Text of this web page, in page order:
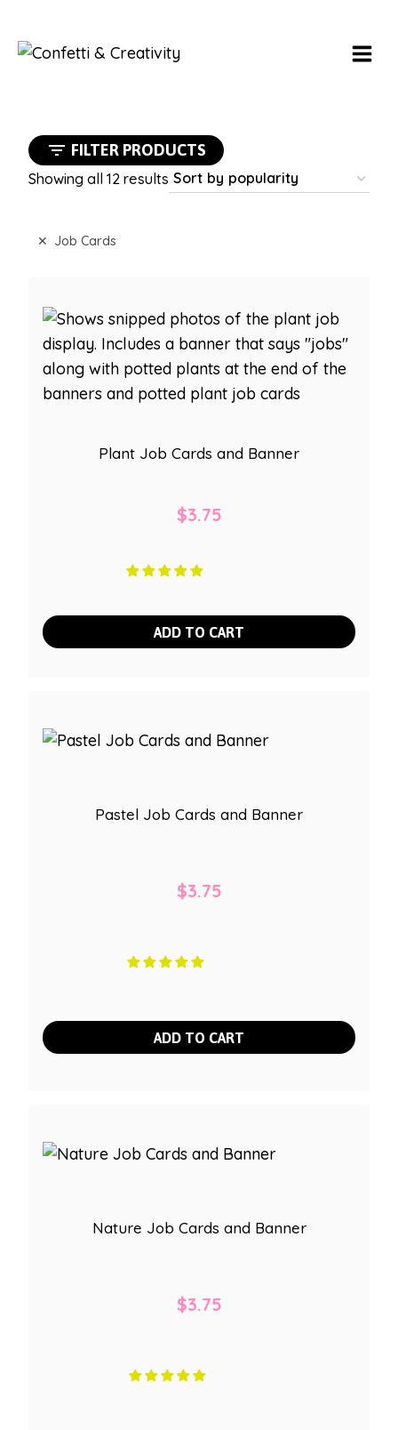
content
FILTER PRODUCTS
Showing all 12 results Sorted
Job Cards
Plant Job Cards and Banner
$3.75
ADD TO CART
Pastel Job Cards and Banner
$3.75
ADD TO CART
Nature Job Cards and Banner
$3.75